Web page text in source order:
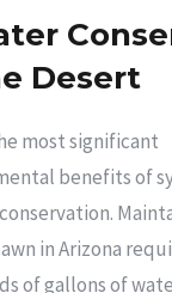
Desert
most significant
benefits of
in Arizona
of gallons of